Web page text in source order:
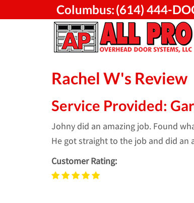
to
Columbus:(614) 444-
Rachel W's Review
Service Provided:
Johny did an amazing job. Found
He got straight to the job and did an
Customer Rating: